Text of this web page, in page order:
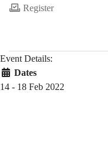
Register
Event Details:
Dates
14 - 18 Feb 2022